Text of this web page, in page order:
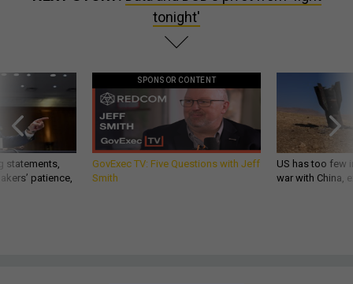
tonight'
statements,
patience,
SPONSOR CONTENT
GovExec TV: Five Questions with Jeff
Smith
US has too few
war with China,